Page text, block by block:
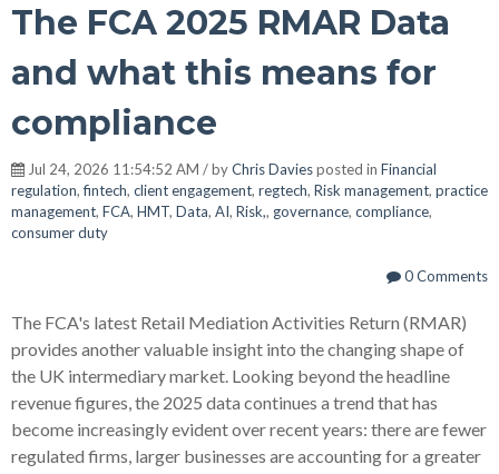
The FCA 2025 RMAR Data
and what this means for
compliance
Jul 24, 2026 11:54:52 AM / byChris Daviesposted in Financial
regulation,fintech, client engagement, regtech, Risk management, practice
management, FCA, HMT, Data, AI, Risk,, governance, compliance,
consumer duty
0 Comments
The FCA's latest Retail Mediation Activities Return (RMAR)
provides another valuable insight into the changing shape of
the UK intermediary market. Looking beyond the headline
revenue figures, the 2025 data continues a trend that has
become increasingly evident over recent years: there are fewer
regulated firms, larger businesses are accounting for a greater